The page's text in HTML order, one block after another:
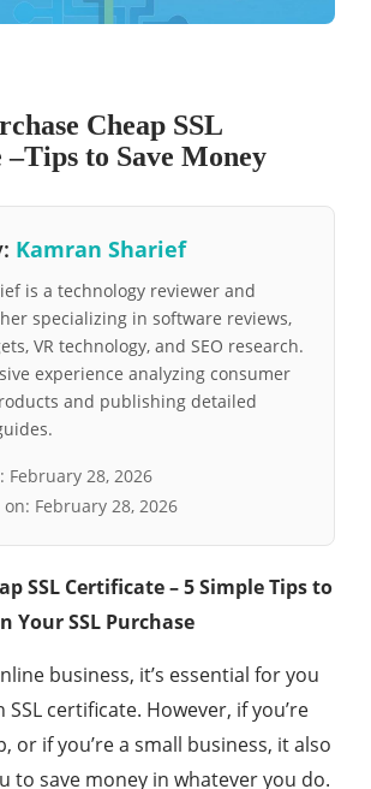
Cheap SSL
to Save Money
Kamran Sharief
is a technology reviewer and
specializing in software reviews,
VR technology, and SEO research.
experience analyzing consumer
and publishing detailed
February 28, 2026
February 28, 2026
SSL Certificate – 5 Simple Tips to
Your SSL Purchase
business, it’s essential for you
certificate. However, if you’re
or if you’re a small business, it also
to save money in whatever you do.